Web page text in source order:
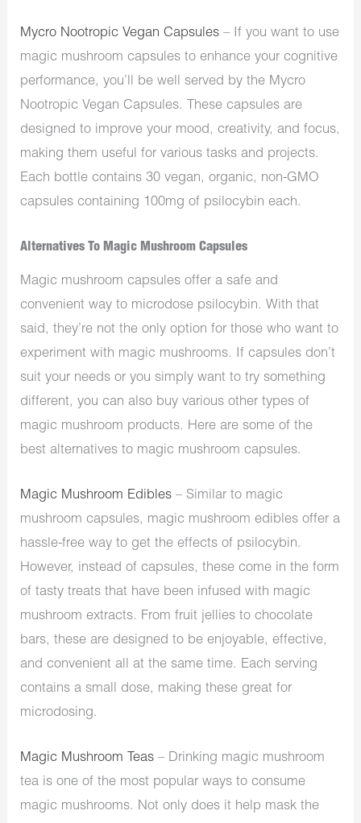
Mycro Nootropic Vegan Capsules – If you want to use
magic mushroom capsules to enhance your cognitive
performance, you’ll be well served by the Mycro
Nootropic Vegan Capsules. These capsules are
designed to improve your mood, creativity, and focus,
making them useful for various tasks and projects.
Each bottle contains 30 vegan, organic, non-GMO
capsules containing 100mg of psilocybin each.
Alternatives To Magic Mushroom Capsules
Magic mushroom capsules offer a safe and
convenient way to microdose psilocybin. With that
said, they’re not the only option for those who want to
experiment with magic mushrooms. If capsules don’t
suit your needs or you simply want to try something
different, you can also buy various other types of
magic mushroom products. Here are some of the
best alternatives to magic mushroom capsules.
Magic Mushroom Edibles – Similar to magic
mushroom capsules, magic mushroom edibles offer a
hassle-free way to get the effects of psilocybin.
However, instead of capsules, these come in the form
of tasty treats that have been infused with magic
mushroom extracts. From fruit jellies to chocolate
bars, these are designed to be enjoyable, effective,
and convenient all at the same time. Each serving
contains a small dose, making these great for
microdosing.
Magic Mushroom Teas – Drinking magic mushroom
tea is one of the most popular ways to consume
magic mushrooms. Not only does it help mask the